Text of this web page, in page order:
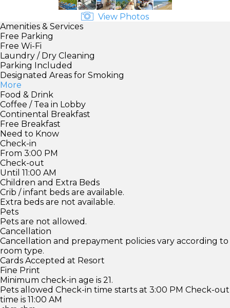
View Photos
Amenities & Services
Free Parking
Free Wi-Fi
Laundry / Dry Cleaning
Parking Included
Designated Areas for Smoking
More
Food & Drink
Coffee / Tea in Lobby
Continental Breakfast
Free Breakfast
Need to Know
Check-in
From 3:00 PM
Check-out
Until 11:00 AM
Children and Extra Beds
Crib / infant beds are available.
Extra beds are not available.
Pets
Pets are not allowed.
Cancellation
Cancellation and prepayment policies vary according to
room type.
Cards Accepted at Resort
Fine Print
Minimum check-in age is 21.
Pets allowed Check-in time starts at 3:00 PM Check-out
time is 11:00 AM